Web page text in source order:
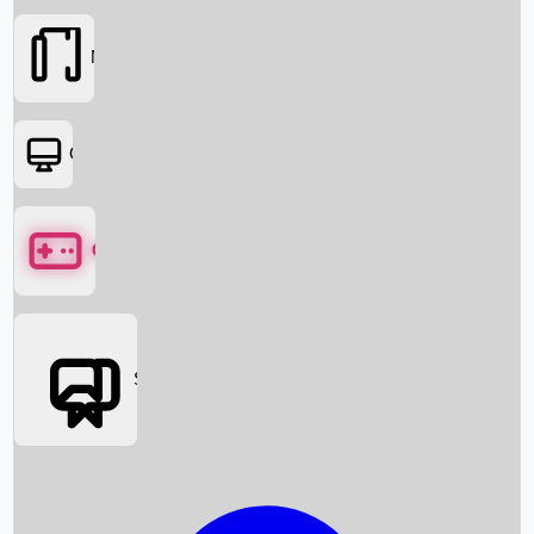
Box Office News
Movies
OTT
Games
Social Media